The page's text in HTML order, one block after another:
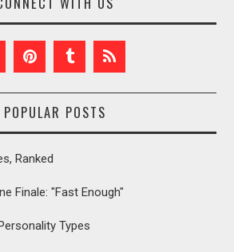
POPULAR POSTS
Ranked
Finale: "Fast Enough"
Types